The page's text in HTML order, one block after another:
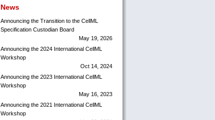
News
Announcing the Transition to the CellML
Specification Custodian Board
May 19, 2026
Announcing the 2024 International CellML
Workshop
Oct 14, 2024
Announcing the 2023 International CellML
Workshop
May 16, 2023
Announcing the 2021 International CellML
Workshop